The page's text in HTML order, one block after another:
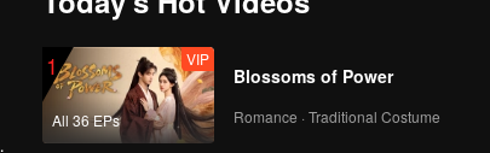
1
All 36 EPs
VIP
Blossoms of Power
Romance · Traditional Costume